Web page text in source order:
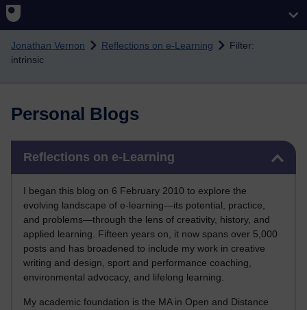
Skip to main content
Jonathan Vernon Reflections on e-Learning
Filter:
intrinsic
Personal Blogs
Reflections on e-Learning
I began this blog on 6 February 2010 to explore the
evolving landscape of e-learning—its potential, practice,
and problems—through the lens of creativity, history, and
applied learning. Fifteen years on, it now spans over 5,000
posts and has broadened to include my work in creative
writing and design, sport and performance coaching,
environmental advocacy, and lifelong learning.
My academic foundation is the MA in Open and Distance